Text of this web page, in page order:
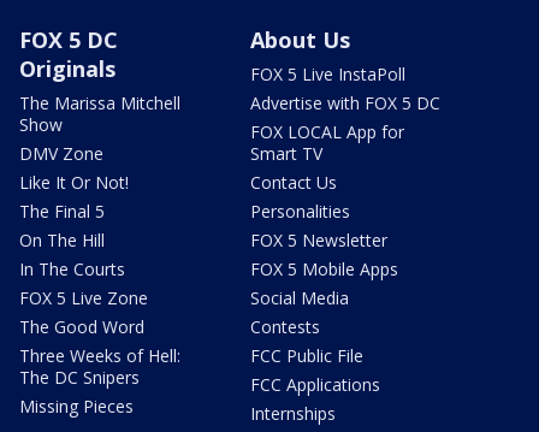
FOX 5 DC
Originals
The Marissa Mitchell
Show
DMV Zone
Like It Or Not!
The Final 5
On The Hill
In The Courts
FOX 5 Live Zone
The Good Word
Three Weeks of Hell:
The DC Snipers
Missing Pieces
About Us
FOX 5 Live InstaPoll
Advertise with FOX 5 DC
FOX LOCAL App for
Smart TV
Contact Us
Personalities
FOX 5 Newsletter
FOX 5 Mobile Apps
Social Media
Contests
FCC Public File
FCC Applications
Internships